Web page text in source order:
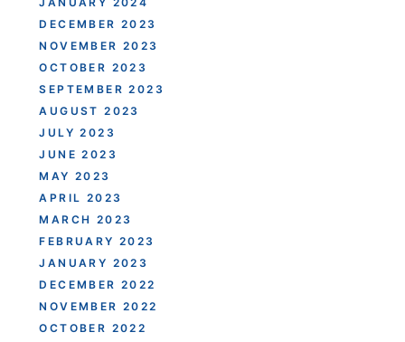
DECEMBER 2023
NOVEMBER 2023
OCTOBER 2023
SEPTEMBER 2023
AUGUST 2023
JULY 2023
JUNE 2023
MAY 2023
APRIL 2023
MARCH 2023
FEBRUARY 2023
JANUARY 2023
DECEMBER 2022
NOVEMBER 2022
OCTOBER 2022